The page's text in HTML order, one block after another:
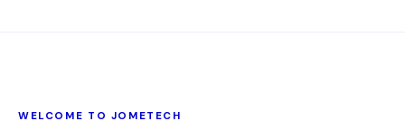
WELCOME TO JOMETECH